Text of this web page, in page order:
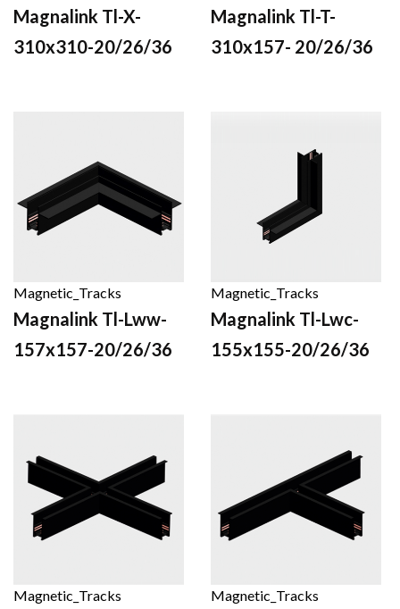
Magnalink Tl-X-
310x310-20/26/36
Magnalink Tl-T-
310x157- 20/26/36
Magnetic_Tracks
Magnalink Tl-Lww-
157x157-20/26/36
Magnetic_Tracks
Magnalink Tl-Lwc-
155x155-20/26/36
Magnetic_Tracks Magnetic_Tracks